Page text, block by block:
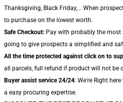
Thanksgiving, Black Friday,... When
to purchase on the lowest worth.
Safe Checkout: Pay with probably the
going to give prospects a simplified and
All the time protected against click on to
all parcels, full refund if product will not be
Buyer assist service 24/24: We're Right
a easy procuring expertise.